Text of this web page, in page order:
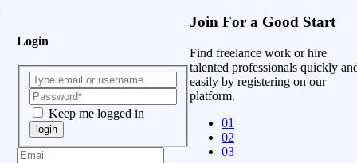
Login
Keep me logged in
login
Join For a Good Start
Find freelance work or hire
talented professionals quickly
easily by registering on our
platform.
01
02
03